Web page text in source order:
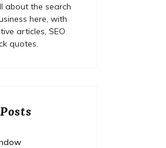
about the search
here, with
articles, SEO
quotes.